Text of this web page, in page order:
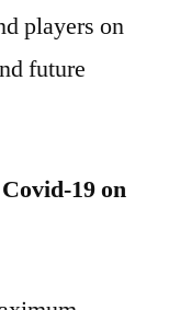
players on
future
19 on